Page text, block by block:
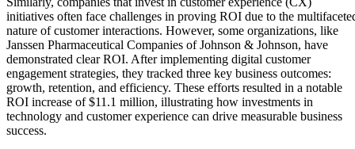
initiatives often face challenges in proving ROI due to the
nature of customer interactions. However, some organizations, like
Janssen Pharmaceutical Companies of Johnson & Johnson, have
demonstrated clear ROI. After implementing digital customer
engagement strategies, they tracked three key business outcomes:
growth, retention, and efficiency. These efforts resulted in a notable
ROI increase of $11.1 million, illustrating how investments in
technology and customer experience can drive measurable business
success.